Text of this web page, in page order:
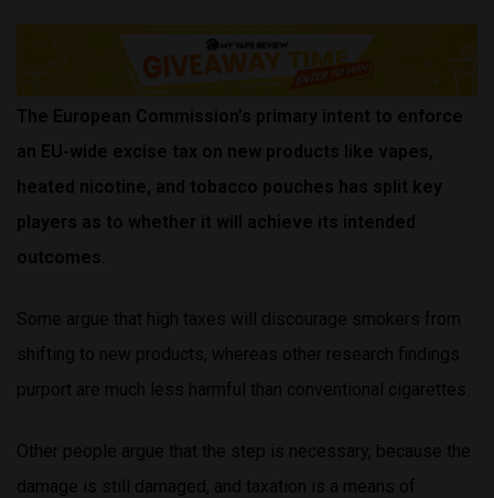
The European Commission’s primary intent to enforce
an EU-wide excise tax on new products like vapes,
heated nicotine, and tobacco pouches has split key
players as to whether it will achieve its intended
outcomes.
Some argue that high taxes will discourage smokers from
shifting to new products, whereas other research findings
purport are much less harmful than conventional cigarettes.
Other people argue that the step is necessary, because the
damage is still damaged, and taxation is a means of